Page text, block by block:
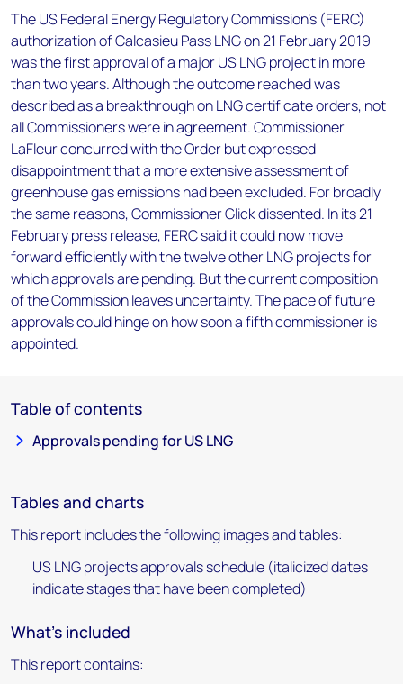
The US Federal Energy Regulatory Commission's (FERC)
authorization of Calcasieu Pass LNG on 21 February 2019
was the first approval of a major US LNG project in more
than two years. Although the outcome reached was
described as a breakthrough on LNG certificate orders, not
all Commissioners were in agreement. Commissioner
LaFleur concurred with the Order but expressed
disappointment that a more extensive assessment of
greenhouse gas emissions had been excluded. For broadly
the same reasons, Commissioner Glick dissented. In its 21
February press release, FERC said it could now move
forward efficiently with the twelve other LNG projects for
which approvals are pending. But the current composition
of the Commission leaves uncertainty. The pace of future
approvals could hinge on how soon a fifth commissioner is
appointed.
Table of contents
Approvals pending for US LNG
Tables and charts
This report includes the following images and tables:
US LNG projects approvals schedule (italicized dates
indicate stages that have been completed)
What's included
This report contains: